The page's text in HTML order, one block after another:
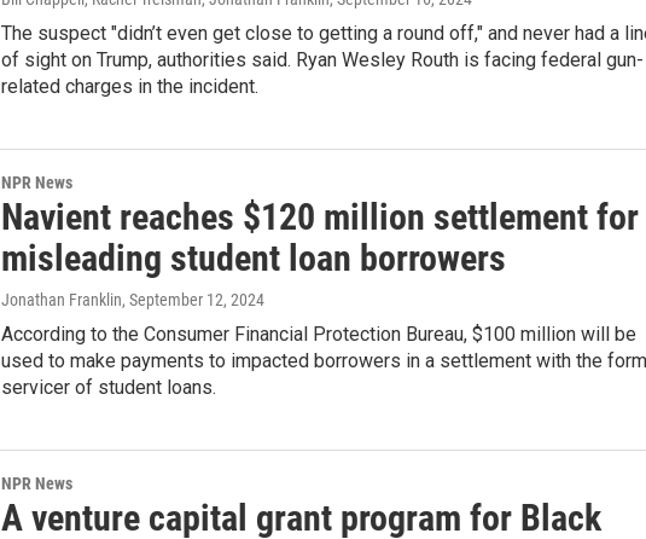
The suspect "didn’t even get close to getting a round off," and never had a
of sight on Trump, authorities said. Ryan Wesley Routh is facing federal gun-
related charges in the incident.
NPR News
Navient reaches $120 million settlement for
misleading student loan borrowers
Jonathan Franklin, September 12, 2024
According to the Consumer Financial Protection Bureau, $100 million will be
used to make payments to impacted borrowers in a settlement with the
servicer of student loans.
NPR News
A venture capital grant program for Black